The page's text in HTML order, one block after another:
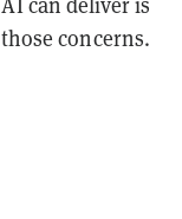
concerns.